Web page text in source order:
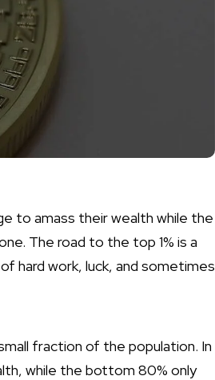
to amass their wealth while the
The road to the top 1% is a
hard work, luck, and sometimes
fraction of the population. In
while the bottom 80% only